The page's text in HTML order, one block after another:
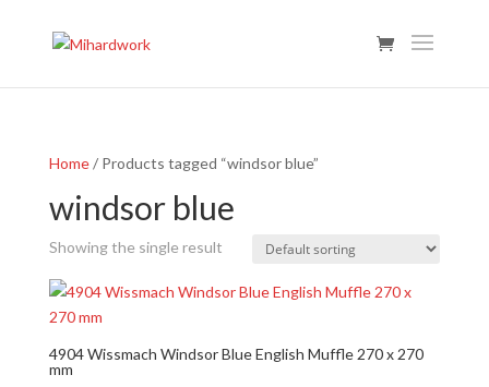
Home/ Products tagged “windsor blue”
windsor blue
Showing the single result
4904 Wissmach Windsor Blue English Muffle 270 x 270
mm